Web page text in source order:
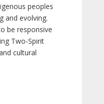
peoples
and evolving.
be responsive
Two-Spirit
cultural